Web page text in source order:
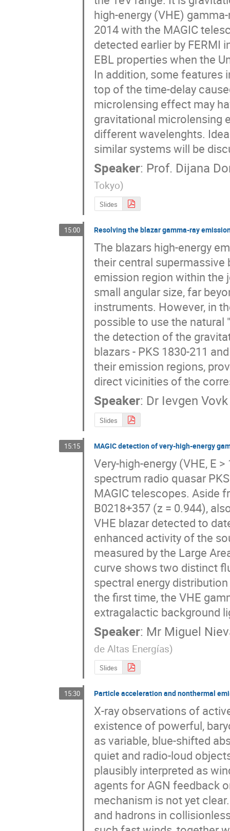
high-energy (VHE)
2014 with the MAGIC
detected earlier by FERMI
EBL properties when the
In addition, some features
top of the time-delay
microlensing effect may
gravitational microlensing
different wavelenghts.
similar systems will be
Speaker: Prof. Dijana
Tokyo)
Slides
15:00 Resolving the blazar gamma-ray
The blazars high-energy
their central
emission region within the
small angular size, far
instruments. However, in
possible to use the
the detection of the
blazars - PKS 1830-211
their emission regions,
direct vicinities of the
Speaker: Dr Ievgen Vovk
Slides
15:15 MAGIC detection of very-high-energy
Very-high-energy (VHE, E
spectrum radio quasar
MAGIC telescopes. Aside
B0218+357 (z = 0.944),
VHE blazar detected to
enhanced activity of the
measured by the Large
curve shows two distinct
spectral energy
the first time, the VHE
extragalactic background
Speaker: Mr Miguel
de Altas Energías)
Slides
15:30 Particle acceleration and nonthermal
X-ray observations of
existence of powerful,
as variable, blue-shifted
quiet and radio-loud
plausibly interpreted as
agents for AGN feedback
mechanism is not yet
and hadrons in